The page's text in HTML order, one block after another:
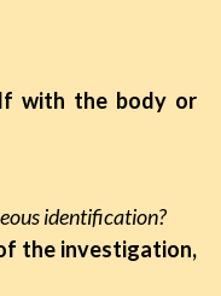
with the body or
identification?
the investigation,